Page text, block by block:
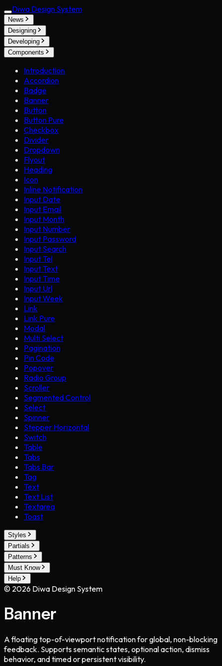
Diwa Design System
News
Designing
Developing
Components
Introduction
Accordion
Badge
Banner
Button
Button Pure
Checkbox
Divider
Dropdown
Flyout
Heading
Icon
Inline Notification
Input Date
Input Email
Input Month
Input Number
Input Password
Input Search
Input Tel
Input Text
Input Time
Input Url
Input Week
Link
Link Pure
Modal
Multi Select
Pagination
Pin Code
Popover
Radio Group
Scroller
Segmented Control
Select
Spinner
Stepper Horizontal
Switch
Table
Tabs
Tabs Bar
Tag
Text
Text List
Textarea
Toast
Styles
Partials
Patterns
Must Know
Help
© 2026 Diwa Design System
Banner
A floating top-of-viewport notification for global, non-blocking
feedback. Supports semantic states, optional action, dismiss
behavior, and timed or persistent visibility.